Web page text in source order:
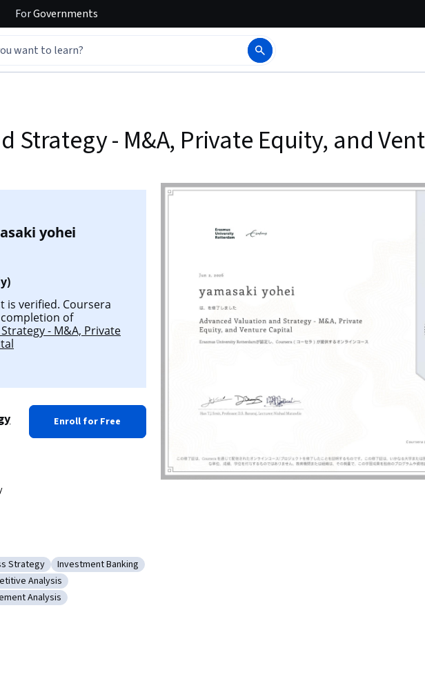
ForGovernments
Strategy - M&A, Private Equity, and
yohei
is verified. Coursera
of
- M&A, Private
Enroll for Free
Business Strategy
Strategy Category: Investment Banking
Investment Banking
Competitive Analysis
Analysis
Statement Analysis
Analysis